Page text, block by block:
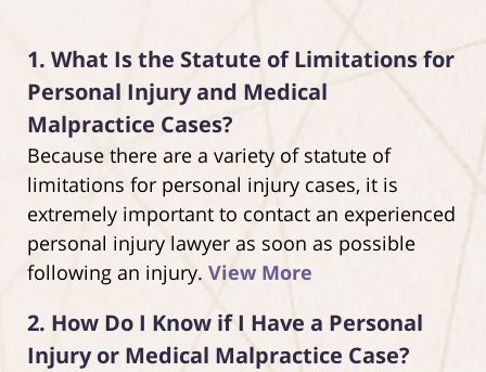
1. What Is the Statute of Limitations for
Personal Injury and Medical
Malpractice Cases?
Because there are a variety of statute of
limitations for personal injury cases, it is
extremely important to contact an experienced
personal injury lawyer as soon as possible
following an injury. View More
2. How Do I Know if I Have a Personal
Injury or Medical Malpractice Case?